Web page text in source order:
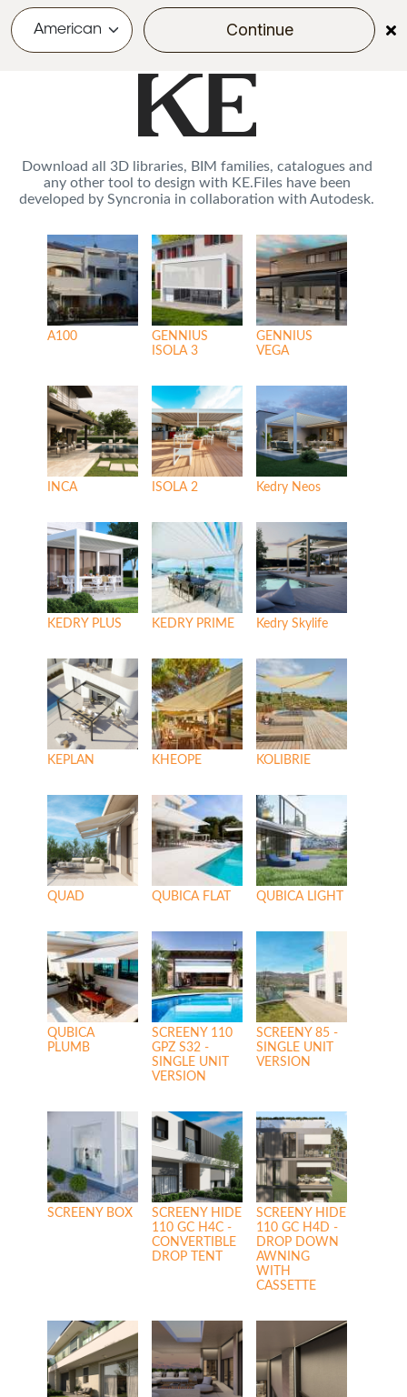
Continue
Download all 3D libraries, BIM families, catalogues and
any other tool to design with KE.Files have been
developed by Syncronia in collaboration with Autodesk.
A100
GENNIUS
ISOLA 3
GENNIUS
VEGA
INCA ISOLA 2 Kedry Neos
KEDRY PLUS KEDRY PRIME Kedry Skylife
KEPLAN KHEOPE KOLIBRIE
QUAD QUBICA FLAT QUBICA LIGHT
QUBICA
PLUMB
SCREENY 110
GPZ S32 -
SINGLE UNIT
VERSION
SCREENY 85 -
SINGLE UNIT
VERSION
SCREENY BOX
SCREENY HIDE
110 GC H4C -
CONVERTIBLE
DROP TENT
SCREENY HIDE
110 GC H4D -
DROP DOWN
AWNING
WITH
CASSETTE